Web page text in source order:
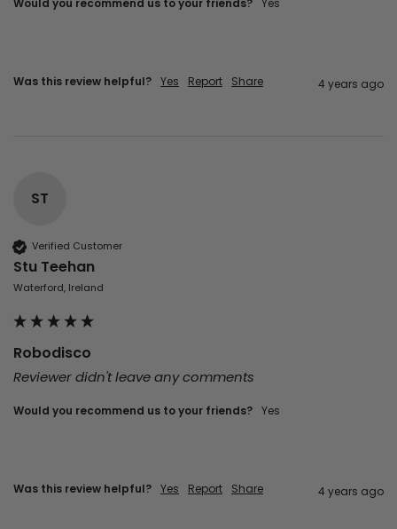
Was this review helpful? Yes Report Share 4 years ago
ST
Verified Customer
Stu Teehan
Waterford, Ireland
Robodisco
Reviewer didn't leave any comments
Would you recommend us to your friends? yes
Was this review helpful? Yes Report Share 4 years ago